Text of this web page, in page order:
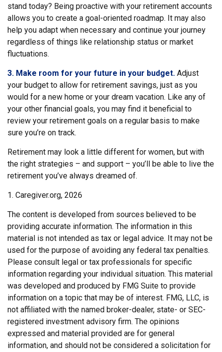
stand today? Being proactive with your retirement accounts
allows you to create a goal-oriented roadmap. It may also
help you adapt when necessary and continue your journey
regardless of things like relationship status or market
fluctuations.
3. Make room for your future in your budget. Adjust
your budget to allow for retirement savings, just as you
would for a new home or your dream vacation. Like any of
your other financial goals, you may find it beneficial to
review your retirement goals on a regular basis to make
sure you’re on track.
Retirement may look a little different for women, but with
the right strategies – and support – you’ll be able to live the
retirement you’ve always dreamed of.
1. Caregiver.org, 2026
The content is developed from sources believed to be
providing accurate information. The information in this
material is not intended as tax or legal advice. It may not be
used for the purpose of avoiding any federal tax penalties.
Please consult legal or tax professionals for specific
information regarding your individual situation. This material
was developed and produced by FMG Suite to provide
information on a topic that may be of interest. FMG, LLC, is
not affiliated with the named broker-dealer, state- or SEC-
registered investment advisory firm. The opinions
expressed and material provided are for general
information, and should not be considered a solicitation for